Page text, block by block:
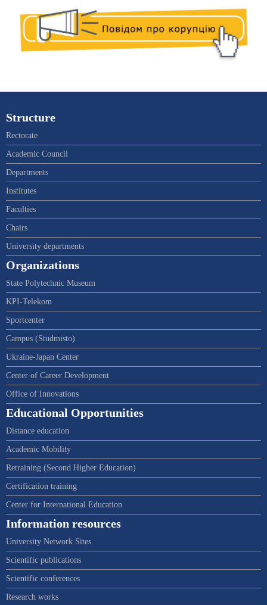
Structure
Rectorate
Academic Council
Departments
Institutes
Faculties
Chairs
University departments
Organizations
State Polytechnic Museum
KPI-Telekom
Sportcenter
Campus (Studmisto)
Ukraine-Japan Center
Center of Career Development
Office of Innovations
Educational Opportunities
Distance education
Academic Mobility
Retraining (Second Higher Education)
Certification training
Center for International Education
Information resources
University Network Sites
Scientific publications
Scientific conferences
Research works